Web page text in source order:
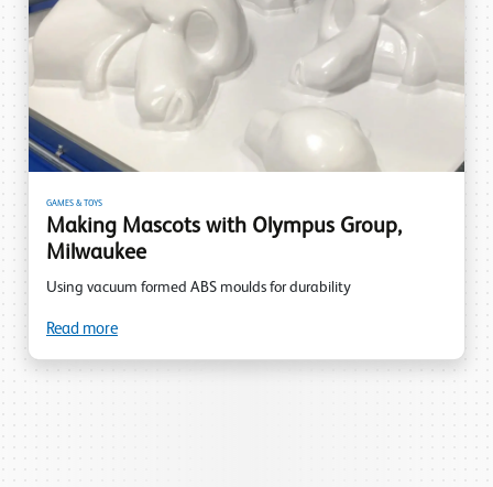
GAMES & TOYS
Making Mascots with Olympus Group,
Milwaukee
Using vacuum formed ABS moulds for durability
Read more